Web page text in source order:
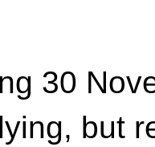
30
but